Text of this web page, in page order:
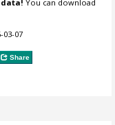
You can download
03-07
Share